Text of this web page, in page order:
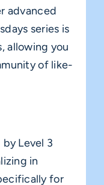
advanced
series is
allowing you
of like-
Level 3
in
for